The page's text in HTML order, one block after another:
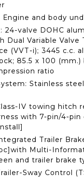
Engine and body
24-valve DOHC
Dual Variable Valve
(VVT-i); 3445 c.c.
85.5 x 100 (mm.)
ratio
Stainless
IV towing hitch
with 7-pin/4-pin
Trailer
Multi-
and trailer brake
Sway Control